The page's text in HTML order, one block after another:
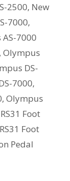
2500, New
7000,
7000
, Olympus
DS-
7000,
, Olympus
Foot
RS31 Foot
Pedal